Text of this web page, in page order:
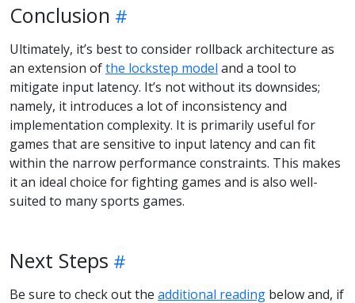
Conclusion
Ultimately, it’s best to consider rollback architecture as
an extension ofthe lockstep model and a tool to
mitigate input latency. It’s not without its downsides;
namely, it introduces a lot of inconsistency and
implementation complexity. It is primarily useful for
games that are sensitive to input latency and can fit
within the narrow performance constraints. This makes
it an ideal choice for fighting games and is also well-
suited to many sports games.
Next Steps
Be sure to check out the additional reading below and, if